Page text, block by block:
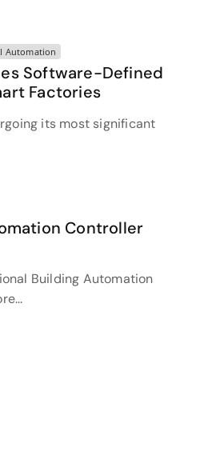
Automation
Software-Defined
Factories
its most significant
Controller
Building Automation